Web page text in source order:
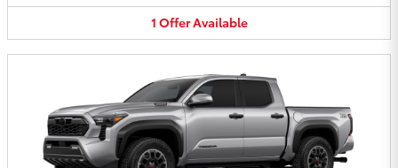
1 OfferAvailable